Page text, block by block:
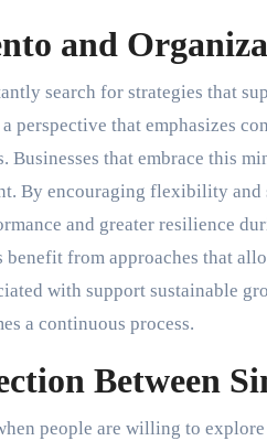
and
search for strategies that
perspective that emphasizes
Businesses that embrace this
By encouraging flexibility
and greater resilience
benefit from approaches that
with support sustainable
a continuous process.
Between
people are willing to